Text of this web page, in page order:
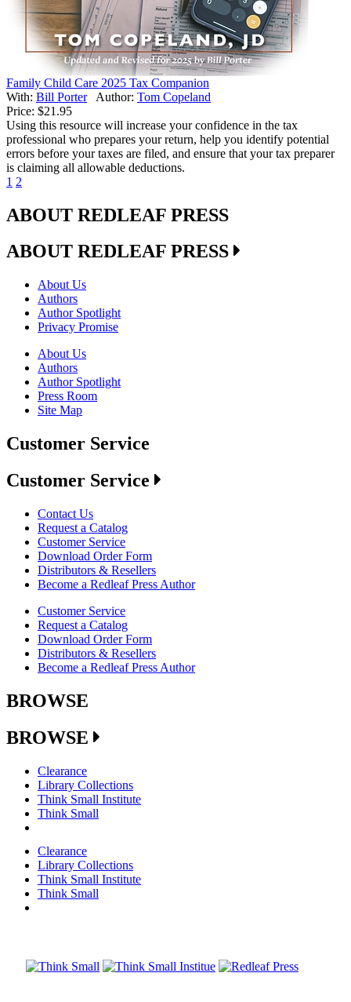
Family Child Care 2025 Tax Companion
With: Bill Porter Author: Tom Copeland
Price: $21.95
Using this resource will increase your confidence in the tax
professional who prepares your return, help you identify potential
errors before your taxes are filed, and ensure that your tax preparer
is claiming all allowable deductions.
1 2
ABOUT REDLEAF PRESS
ABOUT REDLEAF PRESS
About Us
Authors
Author Spotlight
Privacy Promise
About Us
Authors
Author Spotlight
Press Room
Site Map
Customer Service
Customer Service
Contact Us
Request a Catalog
Customer Service
Download Order Form
Distributors & Resellers
Become a Redleaf Press Author
Customer Service
Request a Catalog
Download Order Form
Distributors & Resellers
Become a Redleaf Press Author
BROWSE
BROWSE
Clearance
Library Collections
Think Small Institute
Think Small
Clearance
Library Collections
Think Small Institute
Think Small